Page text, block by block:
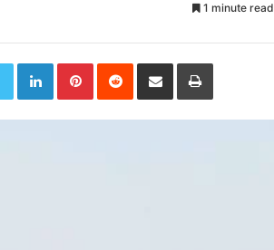
1 minute read
LinkedInPinterestReddit Share
Email
Print